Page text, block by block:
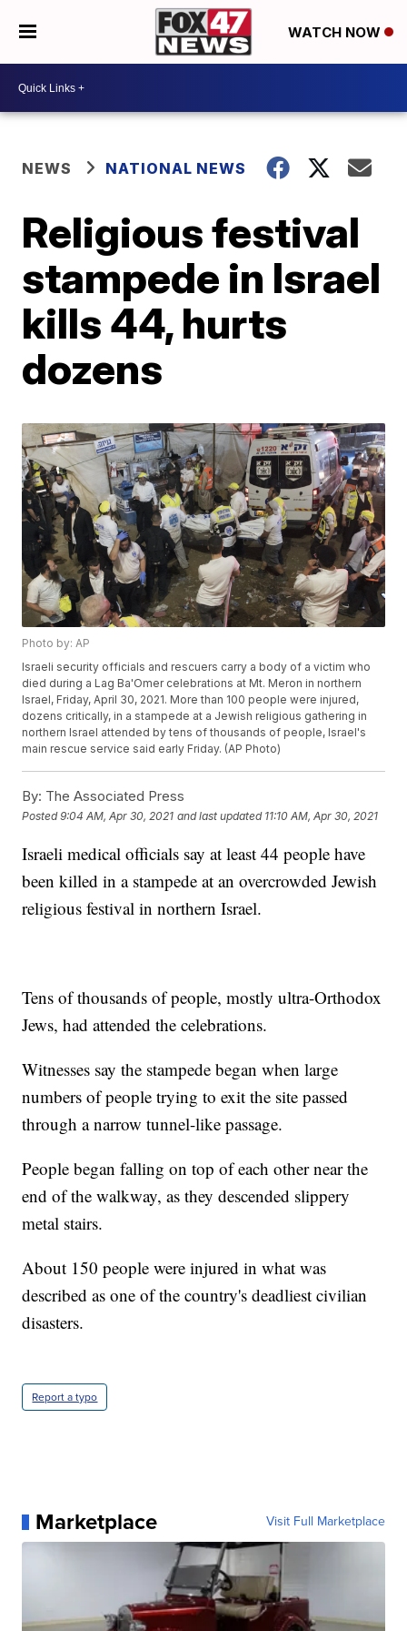
WATCH NOW
NEWS NATIONAL NEWS
Religious festival
stampede in Israel
kills 44, hurts
dozens
Photo by: AP
Israeli security officials and rescuers carry a body of a victim who
died during a Lag Ba'Omer celebrations at Mt. Meron in northern
Israel, Friday, April 30, 2021. More than 100 people were injured,
dozens critically, in a stampede at a Jewish religious gathering in
northern Israel attended by tens of thousands of people, Israel's
main rescue service said early Friday. (AP Photo)
By: The Associated Press
Posted9:04 AM, Apr 30, 2021 and last updated 11:10 AM, Apr 30, 2021
Israeli medical officials say at least 44 people have
been killed in a stampede at an overcrowded Jewish
religious festival in northern Israel.
Tens of thousands of people, mostly ultra-Orthodox
Jews, had attended the celebrations.
Witnesses say the stampede began when large
numbers of people trying to exit the site passed
through a narrow tunnel-like passage.
People began falling on top of each other near the
end of the walkway, as they descended slippery
metal stairs.
About 150 people were injured in what was
described as one of the country's deadliest civilian
disasters.
Report a typo
Marketplace Visit Full Marketplace